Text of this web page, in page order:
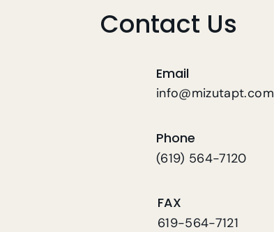
Contact Us
Email
info@mizutapt.com
Phone
(619) 564-7120
FAX
619-564-7121